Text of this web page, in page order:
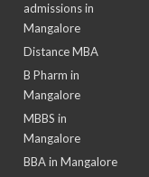
admissions in
Mangalore
Distance MBA
B Pharm in
Mangalore
MBBS in
Mangalore
BBA in Mangalore